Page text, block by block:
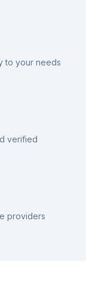
to your needs
verified
providers